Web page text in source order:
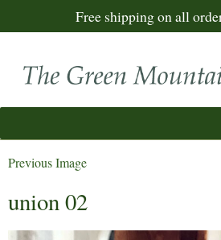
Free shipping on all
Previous Image
union 02